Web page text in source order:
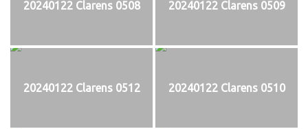
20240122 Clarens 0508 20240122 Clarens 0509
20240122 Clarens 0512 20240122 Clarens 0510